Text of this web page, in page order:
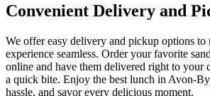
Convenient Delivery and
We offer easy delivery and pickup options to
experience seamless. Order your favorite
online and have them delivered right to your
a quick bite. Enjoy the best lunch in Avon-
hassle, and savor every delicious moment.